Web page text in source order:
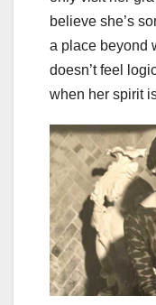
believe she’s
a place beyond
doesn’t feel
when her spirit